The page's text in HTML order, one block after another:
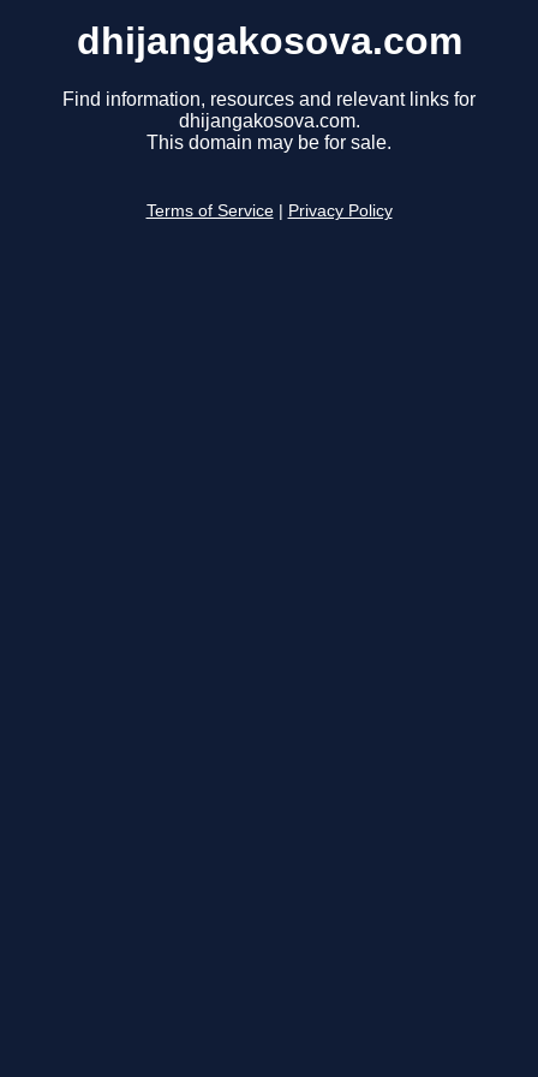
dhijangakosova.com
Find information, resources and relevant links for
dhijangakosova.com.
This domain may be for sale.
Terms of Service Privacy Policy